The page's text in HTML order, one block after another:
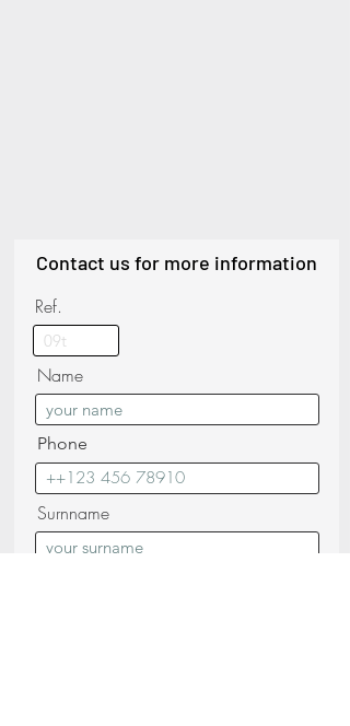
Contact us for more information
Ref.
Name
Phone
Surnname